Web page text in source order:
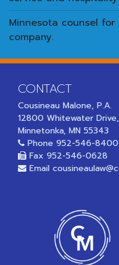
Minnesota counsel
company.
CONTACT
Cousineau Malone, P.A.
12800 Whitewater
Minnetonka, MN 55343
Phone 952-546-8400
Fax 952-546-0628
Email